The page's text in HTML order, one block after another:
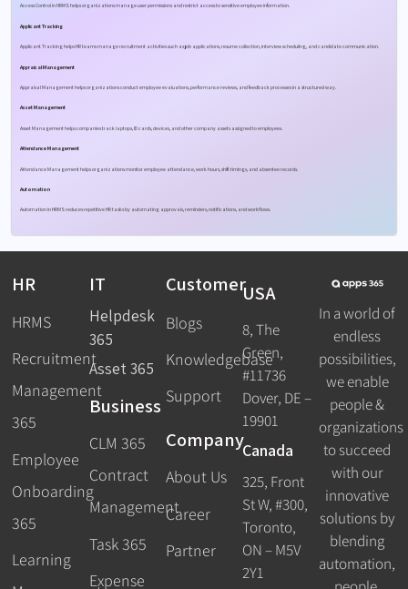
Access Control in HRMS helps organizations manage user permissions and restrict access to sensitive employee information.
Applicant Tracking
Applicant Tracking helps HR teams manage recruitment activities such as job applications, resume collection, interview scheduling, and candidate communication.
Appraisal Management
Appraisal Management helps organizations conduct employee evaluations, performance reviews, and feedback processes in a structured way.
Asset Management
Asset Management helps companies track laptops, ID cards, devices, and other company assets assigned to employees.
Attendance Management
Attendance Management helps organizations monitor employee attendance, work hours, shift timings, and absentee records.
Automation
Automation in HRMS reduces repetitive HR tasks by automating approvals, reminders, notifications, and workflows.
HR
HRMS
Recruitment
Management
365
Employee
Onboarding
365
Learning
IT
Helpdesk
365
Asset 365
Business
CLM 365
Contract
Management
Task 365
Expense
Customer
Blogs
Knowledgebase
Support
Company
About Us
Career
Partner
USA
8, The
Green,
#11736
Dover, DE –
19901
Canada
325, Front
St W, #300,
Toronto,
ON – M5V
2Y1
In a world of
endless
possibilities,
we enable
people &
organizations
to succeed
with our
innovative
solutions by
blending
automation,